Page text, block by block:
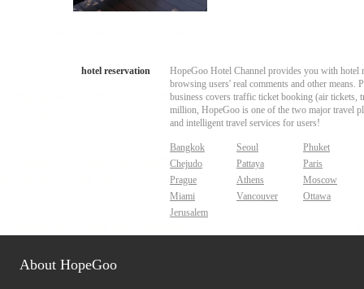
hotel reservation
HopeGoo Hotel Channel provides you with hotel
browsing users' real comments and other
business covers traffic ticket booking (air tickets,
million, HopeGoo is one of the two major travel
and intelligent travel services for users!
Bangkok Seoul
Phuket
Chejudo
Pattaya
Paris
Prague
Athens
Moscow
Miami
Vancouver
Ottawa
Jerusalem
About HopeGoo